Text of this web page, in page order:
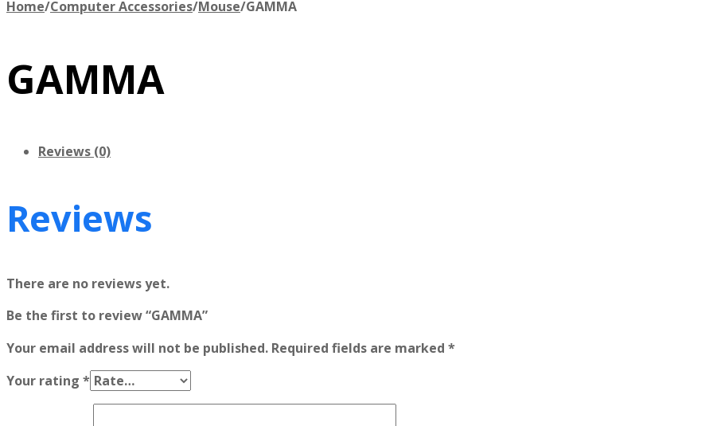
Home/Computer Accessories/Mouse/GAMMA
GAMMA
Reviews (0)
Reviews
There are no reviews yet.
Be the first to review “GAMMA”
Your email address will not be published. Required fields are marked *
Your rating *